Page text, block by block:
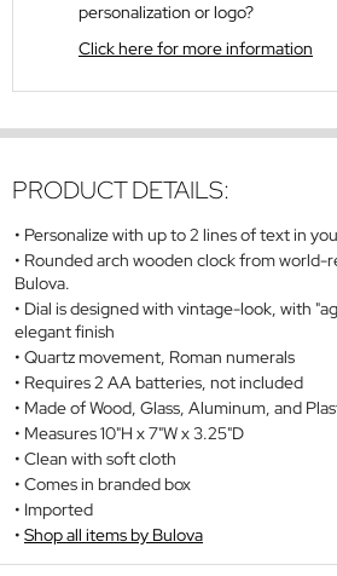
personalization or logo?
Click here for more information
PRODUCT DETAILS:
Personalize with up to 2 lines of text in
Rounded arch wooden clock from world-
Bulova.
Dial is designed with vintage-look, with
elegant finish
Quartz movement, Roman numerals
Requires 2 AA batteries, not included
Made of Wood, Glass, Aluminum, and
Measures 10"H x 7"W x 3.25"D
Clean with soft cloth
Comes in branded box
Imported
Shop all items by Bulova